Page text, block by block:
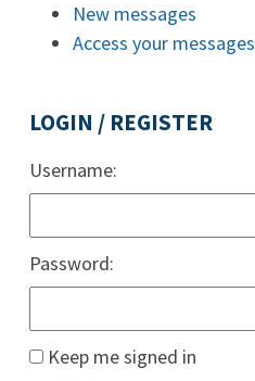
New messages
Access your messages
LOGIN / REGISTER
Username:
Password:
Keep me signed in